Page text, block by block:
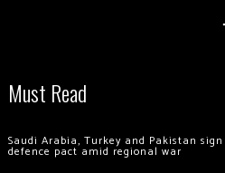
Must Read
Saudi Arabia, Turkey and Pakistan sign
defence pact amid regional war